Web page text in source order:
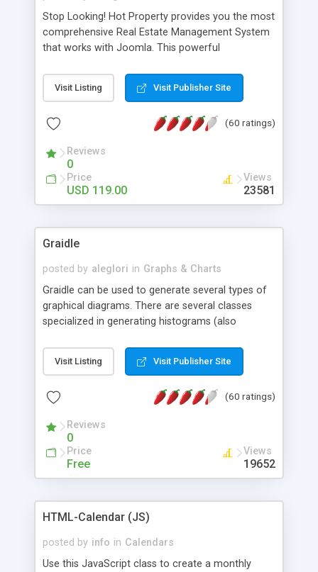
Stop Looking! Hot Property provides you the most
comprehensive Real Estate Management System
that works with Joomla. This powerful
website and use the most user friendly open
source Web Content Management System (CMS)
Searching, Custom Fields (Extra Fields), SEO
System, Agent & Company management, Multi-
Language support, Featured Property, PDF, Print,
Send to Friend, Unlimited number of photos and
much more.
Visit Listing Visit Publisher Site
(60 ratings)
Reviews
0
Price
USD 119.00
Views
23581
Graidle
posted by aleglori in Graphs & Charts
Graidle can be used to generate several types of
graphical diagrams. There are several classes
specialized in generating histograms (also
is possible to customize easly many visual
aspects like fonts, colours, labels, axis etc. Graphs
PHP GD2 library, and displayed as the current
Visit Listing Visit Publisher Site
(60 ratings)
Reviews
0
Price
Free
Views
19652
HTML-Calendar (JS)
posted by info in Calendars
Use this JavaScript class to create a monthly